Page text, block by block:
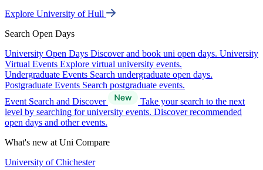
Explore University of Hull
Search Open Days
University Open Days Discover and book uni open days. University
Virtual Events Explore virtual university events.
Undergraduate Events Search undergraduate open days.
Postgraduate Events Search postgraduate events.
Event Search and Discover
Take your search to the next
level by searching for university events. Discover recommended
open days and other events.
What's new at Uni Compare
University of Chichester